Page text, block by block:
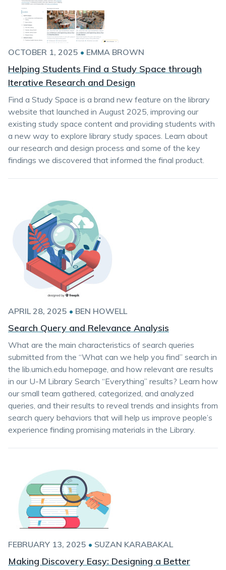
OCTOBER 1, 2025 • EMMA BROWN
Helping Students Find a Study Space through
Iterative Research and Design
Find a Study Space is a brand new feature on the library
website that launched in August 2025, improving our
existing study space content and providing students with
a new way to explore library study spaces. Learn about
our research and design process and some of the key
findings we discovered that informed the final product.
APRIL 28, 2025 • BEN HOWELL
Search Query and Relevance Analysis
What are the main characteristics of search queries
submitted from the “What can we help you find” search in
the lib.umich.edu homepage, and how relevant are results
in our U-M Library Search “Everything” results? Learn how
our small team gathered, categorized, and analyzed
queries, and their results to reveal trends and insights from
search query behaviors that will help us improve people’s
experience finding promising materials in the Library.
FEBRUARY 13, 2025 • SUZAN KARABAKAL
Making Discovery Easy: Designing a Better